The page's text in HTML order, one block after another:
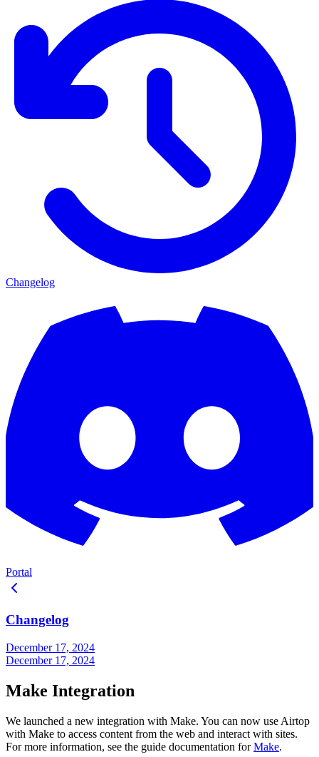
Changelog
Portal
Changelog
December 17, 2024
December 17, 2024
Make Integration
We launched a new integration with Make. You can now use Airtop
with Make to access content from the web and interact with sites.
For more information, see the guide documentation forMake.